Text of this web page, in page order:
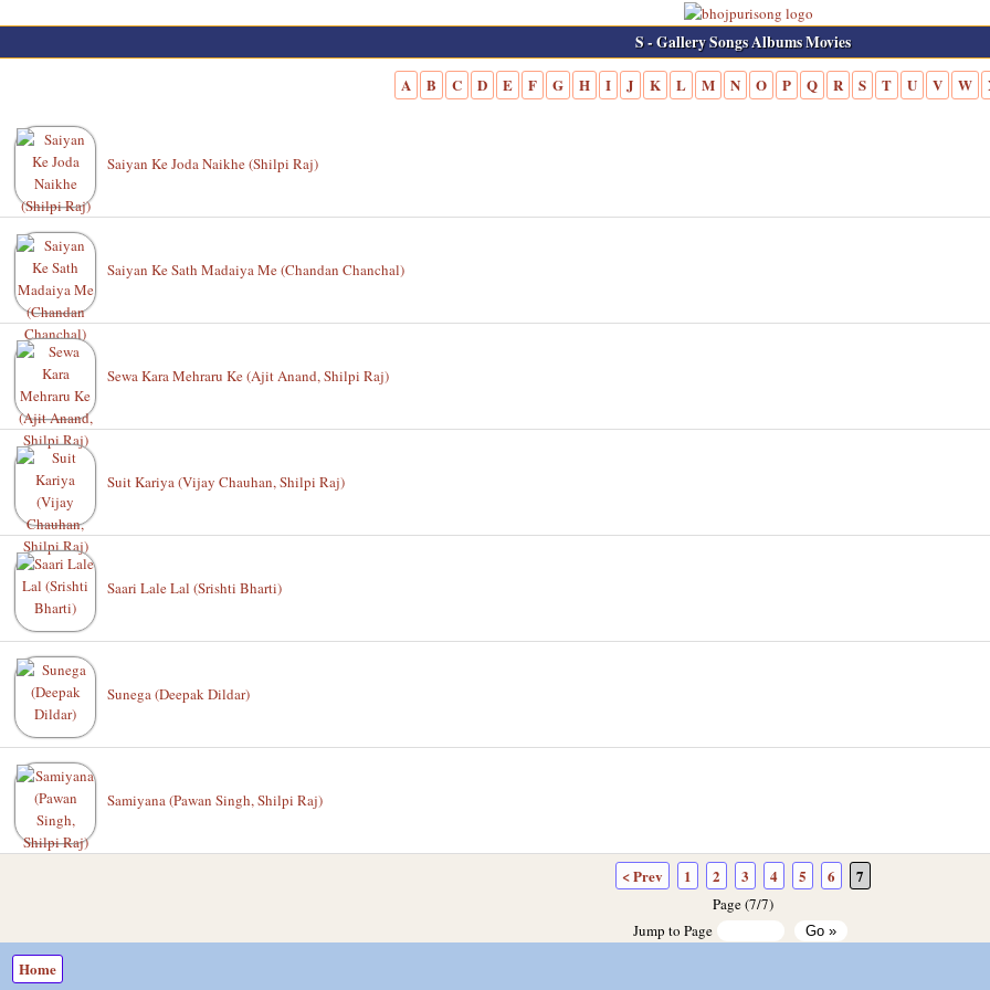
S - Gallery Songs Albums Movies
A B C D E F G H I J K L M N O P Q R S T U V W
Saiyan Ke Joda Naikhe (Shilpi Raj)
Saiyan Ke Sath Madaiya Me (Chandan Chanchal)
Sewa Kara Mehraru Ke (Ajit Anand, Shilpi Raj)
Suit Kariya (Vijay Chauhan, Shilpi Raj)
Saari Lale Lal (Srishti Bharti)
Sunega (Deepak Dildar)
Samiyana (Pawan Singh, Shilpi Raj)
< Prev 1 2 3 4 5 6 7
Page (7/7)
Jump to Page
Home